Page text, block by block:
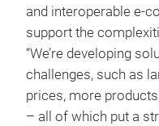
and interoperable e-
support the
“We’re developing
challenges, such as
prices, more
– all of which put a